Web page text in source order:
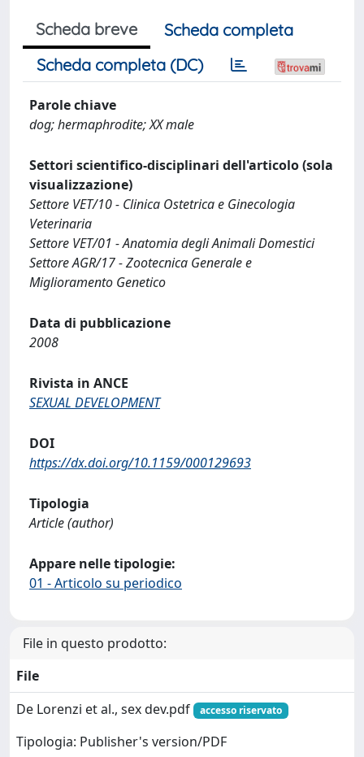
Scheda breve
Scheda completa
Scheda completa (DC)
Parole chiave
dog; hermaphrodite; XX male
Settori scientifico-disciplinari dell'articolo (sola
visualizzazione)
Settore VET/10 - Clinica Ostetrica e Ginecologia
Veterinaria
Settore VET/01 - Anatomia degli Animali Domestici
Settore AGR/17 - Zootecnica Generale e
Miglioramento Genetico
Data di pubblicazione
2008
Rivista in ANCE
SEXUAL DEVELOPMENT
DOI
https://dx.doi.org/10.1159/000129693
Tipologia
Article (author)
Appare nelle tipologie:
01 - Articolo su periodico
File in questo prodotto:
File
De Lorenzi et al., sex dev.pdf
accesso riservato
Tipologia: Publisher's version/PDF